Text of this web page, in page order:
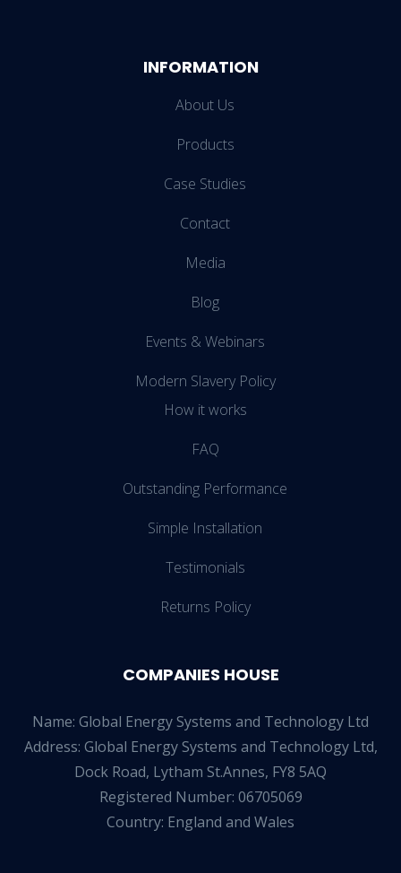
INFORMATION
About Us
Products
Case Studies
Contact
Media
Blog
Events & Webinars
Modern Slavery Policy
How it works
FAQ
Outstanding Performance
Simple Installation
Testimonials
Returns Policy
COMPANIES HOUSE
Name: Global Energy Systems and Technology Ltd
Address: Global Energy Systems and Technology Ltd,
Dock Road, Lytham St.Annes, FY8 5AQ
Registered Number: 06705069
Country: England and Wales